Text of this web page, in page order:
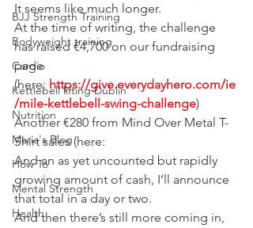
BJJ Strength Training
Bodyweight training
Cardio
Kettlebell lifting Dublin
Nutrition
Maria's Blog
How To
Mental Strength
Health
It seems like much longer.
At the time of writing, the challenge
has raised €4,700 on our fundraising
page
(here: https://give.everydayhero.com/ie
/mile-kettlebell-swing-challenge)
Another €280 from Mind Over Metal T-
Shirt sales (here:
And an as yet uncounted but rapidly
growing amount of cash, I’ll announce
that total in a day or two.
And then there’s still more coming in,